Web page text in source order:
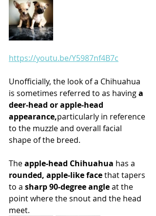
https://youtu.be/Y5987nf4B7c
Unofficially, the look of a Chihuahua
is sometimes referred to as having a
deer-head or apple-head
appearance,particularly in reference
to the muzzle and overall facial
shape of the breed.
The apple-head Chihuahua has a
rounded, apple-like face that tapers
to a sharp 90-degree angle at the
point where the snout and the head
meet.